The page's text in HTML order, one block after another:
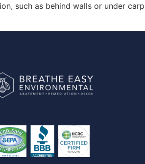
such as behind walls or under